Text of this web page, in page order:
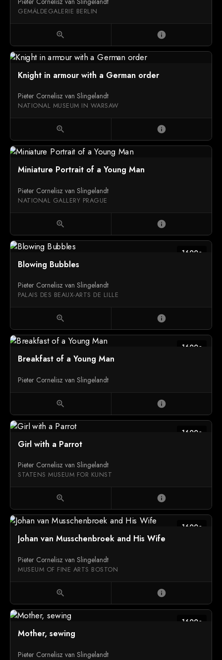
GEMÄLDEGALERIE BERLIN
zoom_in info
Knight in armour with a German order
Pieter Cornelisz van Slingelandt
NATIONAL MUSEUM IN WARSAW
zoom_in info
Miniature Portrait of a Young Man
Pieter Cornelisz van Slingelandt
NATIONAL GALLERY PRAGUE
zoom_in info
1600c
Blowing Bubbles
Pieter Cornelisz van Slingelandt
PALAIS DES BEAUX-ARTS DE LILLE
zoom_in info
1600c
Breakfast of a Young Man
Pieter Cornelisz van Slingelandt
zoom_in info
1600c
Girl with a Parrot
Pieter Cornelisz van Slingelandt
STATENS MUSEUM FOR KUNST
zoom_in info
1600c
Johan van Musschenbroek and His Wife
Pieter Cornelisz van Slingelandt
MUSEUM OF FINE ARTS BOSTON
zoom_in info
1600c
Mother, sewing
Pieter Cornelisz van Slingelandt